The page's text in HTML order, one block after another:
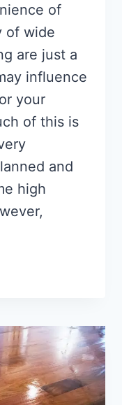
of
of wide
are just a
influence
your
of this is
and
high